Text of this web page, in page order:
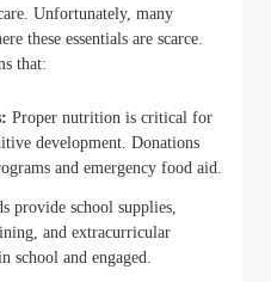
Unfortunately, many
these essentials are scarce.
that:
Proper nutrition is critical for
development. Donations
and emergency food aid.
provide school supplies,
and extracurricular
school and engaged.